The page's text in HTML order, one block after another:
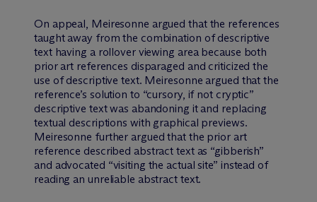
On appeal, Meiresonne argued that the references
taught away from the combination of descriptive
text having a rollover viewing area because both
prior art references disparaged and criticized the
use of descriptive text. Meiresonne argued that the
reference’s solution to “cursory, if not cryptic”
descriptive text was abandoning it and replacing
textual descriptions with graphical previews.
Meiresonne further argued that the prior art
reference described abstract text as “gibberish”
and advocated “visiting the actual site” instead of
reading an unreliable abstract text.